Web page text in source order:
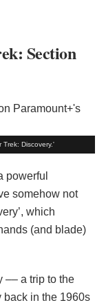
Section
Discovery.'
powerful
somehow not
which
(and blade)
–– a trip to the
back in the 1960s